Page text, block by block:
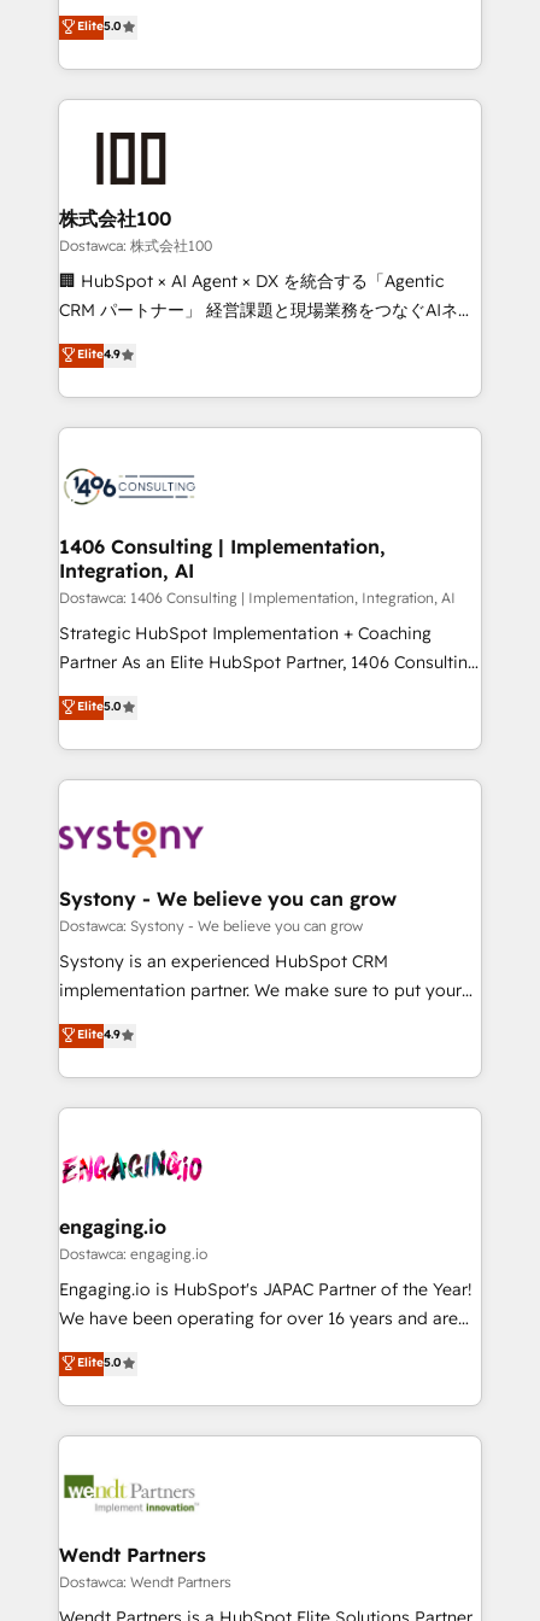
SOC 2 Type II and ISO 27001 certified, reinforcing
our commitment to data security and compliance. At
expertise across Latin America and Southern
Europe, with teams across 7 countries. Born in Chile,
we combine local insight with international reach to
help businesses grow through technology, creativity,
end solutions that integrate CRM, AI automation,
inbound and loop marketing, content, and digital
creativity. Our multicultural team works in Spanish,
Portuguese, and English to design scalable strategies
that drive measurable growth. 🌎 Highlights: • 10+
Platform Migration Excellence. • Top 3 Partner of the
Year LATAM 2022, 2023, 2024, 2025. • Partner of the
business with HubSpot? Let Cebra’s experts help
you grow faster, smarter, and with impact.
Elite5.0
株式会社100
Dostawca: 株式会社100
🏢 HubSpot × AI Agent × DX を統合する「Agentic
CRM パートナー」 経営課題と現場業務をつなぐAIネイ
ティブ・エージェンシーとして、HubSpot Eliteの実装
力で顧客フロント業務を再設計します。 💡 100inc は何
をする会社か？ HubSpotを共通基盤に、AIエージェン
トを組み込んだ顧客フロント業務（マーケティング・営
ィブ・エージェンシーです。事業部・グループ会社・部
を、CRMを軸とした全社共通基盤に再構築します。意
思決定者・PMO・現場担当者に並走します。 1️⃣
HubSpot導入・活用支援 顧客データの一元化から、
GTMの見える化・自動化まで。全Hub統合運用、デー
タ品質設計、グループ横断のCRM統合に対応します。
の一部をAIが自律実行する組織への移行を設計・実装。
Breeze・Claude等をHubSpotと連携させ、役割定義・
革を、構想から実装・定着までPMOとして主導。「設
定の代行ではなく、設計の責任」を引き受け、部門横断
の統合・浸透・変革管理を実行します。 ▸ CMS戦略設
計・構築：リード獲得・CVR・SEOを前提にした情報設
提供。 ▸ 既存CRM・MAからの移行支援：Salesforce・
Marketo・Pardot等からの移行、カスタム設計、履歴
データ移行と活用設計まで。 ▸ AEO対応：ChatGPT・
か？ ✓ HubSpot Eliteパートナー認定 ✓ HubSpotアワ
ード受賞・HUGリーダー ✓ ISO27001:2022 /
ISO9001:2015 取得 ✓ 400社以上の導入実績 ✓
状整理の壁打ちなど、構想段階からお気軽にお問い合わ
せください。
Elite4.9
1406 Consulting | Implementation,
Integration, AI
Dostawca: 1406 Consulting | Implementation, Integration, AI
Strategic HubSpot Implementation + Coaching
Partner As an Elite HubSpot Partner, 1406 Consulting
helps mid-market revenue teams transform how
they sell, market, and serve. We don't just build your
HubSpot—we teach your team to own it, then stay
to help you keep winning. What We Do ⚙️ CRM
Data & Content 📈 Sales & Marketing Alignment +
Agent Creation 🔄 Custom Integrations & Data
Migration Why 1406 We become part of your team.
Your team learns while we build. We fix what others
broke. Built for mid-market reality—practical
constraints. By the Numbers 🏆 Top 1% of all
HubSpot partners 🔄 Top 5% globally in client
and sales ops at mid-market companies ready to
move beyond spreadsheets into unified systems
Elite5.0
Systony - We believe you can grow
Dostawca: Systony - We believe you can grow
Systony is an experienced HubSpot CRM
implementation partner. We make sure to put your
organization's needs and goals first and think along
with your organization. We are only satisfied once
you are too. Why Systony? - 20+ years of
experience with CRM, Marketing, Sales & Service
Own back-end developers - Complex data
View, SuperOffice) - Custom integrations (e.g. MS
Business Central, Navision, AX, SAP, Exact, AFAS) We
focus on growing B2B companies in the SME sector
such as manufacturing, SaaS, business services and
partner, we know how important user adoption is.
That's why we have developed a step-by-step
technology and people with each other. Together we
strive for optimal customer processes and
Elite4.9
engaging.io
Dostawca: engaging.io
Engaging.io is HubSpot's JAPAC Partner of the Year!
We have been operating for over 16 years and are
one of HubSpot's most experienced and technically
capable Agency Partners globally. We specialise in
complex CRM migrations, implementations,
integrations, custom CMS portal development,
businesses. Our teams are based in North America
Implementation Certified Partner and we contribute
to their advisory council. We strive to do 'good work
with good people' and have worked with incredible
Elite5.0
Wendt Partners
Dostawca: Wendt Partners